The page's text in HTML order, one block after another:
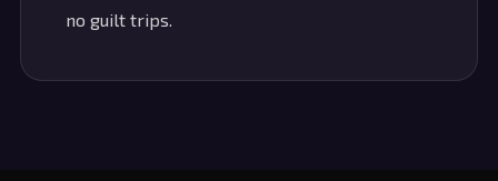
no guilt trips.